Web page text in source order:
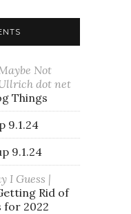
Not
dot net
Things
9.1.24
9.1.24
I Guess |
Rid of
for 2022